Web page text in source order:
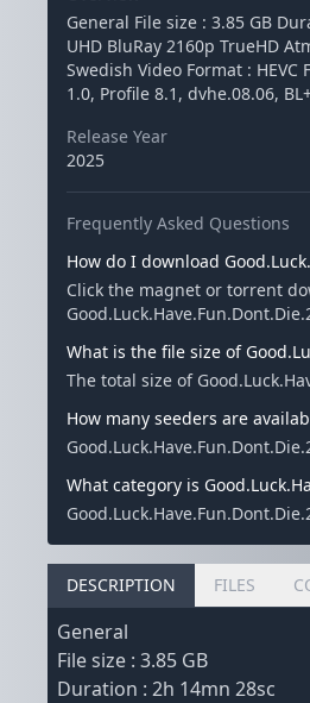
General File size : 3.85 GB
UHD BluRay 2160p TrueHD
Swedish Video Format :
1.0, Profile 8.1, dvhe.08.06,
Release Year
2025
Frequently Asked Questions
How do I download
Click the magnet or torrent
What is the file size of
The total size of
How many seeders are
What category is
DESCRIPTION FILES
General
File size : 3.85 GB
Duration : 2h 14mn 28sc